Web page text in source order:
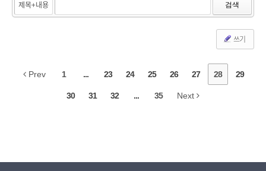
검색
쓰기
Prev 1 ... 23 24 25 26 27 28 29
30 31 32 ... 35 Next